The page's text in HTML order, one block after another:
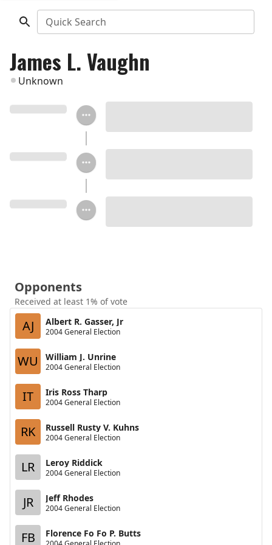
Quick Search
James L. Vaughn
Unknown
Opponents
Received at least 1% of vote
AJ Albert R. Gasser, Jr
2004 General Election
WU William J. Unrine
2004 General Election
IT Iris Ross Tharp
2004 General Election
RK Russell Rusty V. Kuhns
2004 General Election
LR Leroy Riddick
2004 General Election
JR Jeff Rhodes
2004 General Election
FB Florence Fo Fo P. Butts